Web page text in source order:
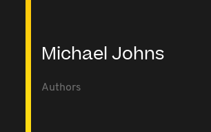
Michael Johns
Authors